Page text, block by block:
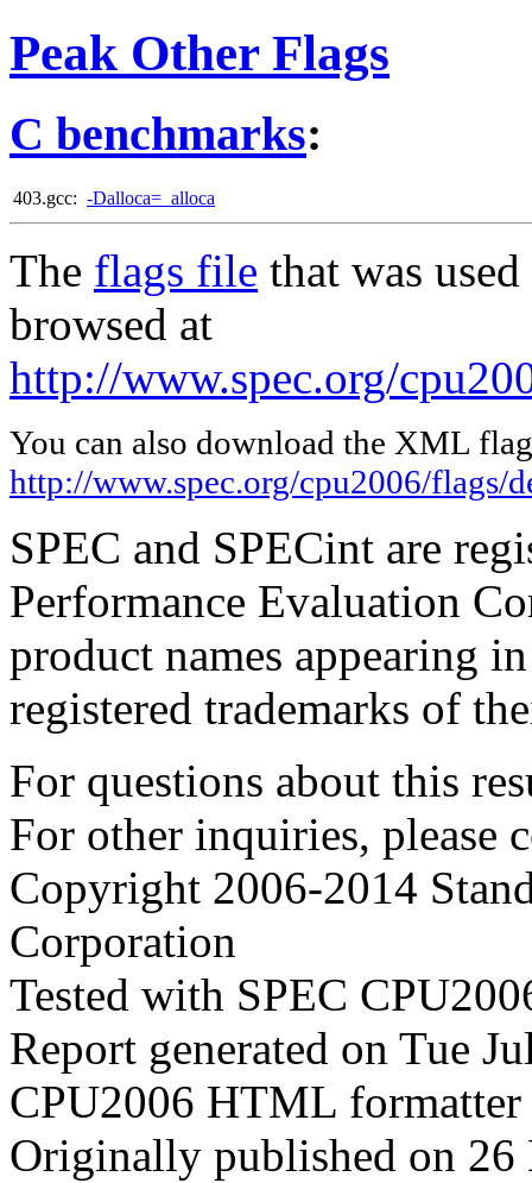
Peak Other Flags
C benchmarks:
403.gcc: -Dalloca=_alloca
The flags file that was
browsed at
http://www.spec.org/
You can also download the XML
http://www.spec.org/cpu2006/flags/
SPEC and SPECint are
Performance Evaluation
product names appearing
registered trademarks of
For questions about this
For other inquiries, please
Copyright 2006-2014
Corporation
Tested with SPEC
Report generated on Tue
CPU2006 HTML
Originally published on 26